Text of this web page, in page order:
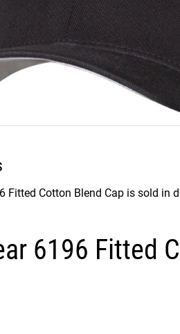
Fitted Cotton Blend Cap is sold in
6196 Fitted